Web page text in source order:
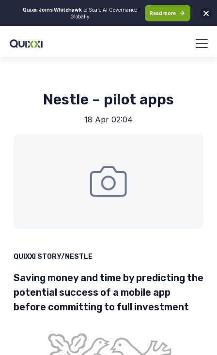
Nestle – pilot apps
18 Apr 02:04
QUIXXI STORY/NESTLE
Saving money and time by predicting the
potential success of a mobile app
before committing to full investment
Quixxi Joins Whitehawkto Scale AI Governance
Globally
Read more